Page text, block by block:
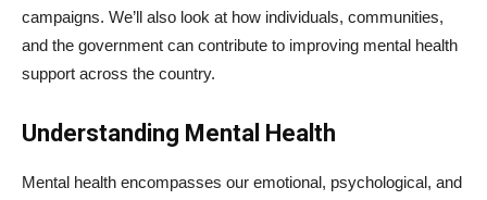
campaigns. We’ll also look at how individuals, communities,
and the government can contribute to improving mental health
support across the country.
Understanding Mental Health
Mental health encompasses our emotional, psychological, and